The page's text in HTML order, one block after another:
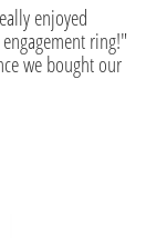
enjoyed
ring!"
we bought our